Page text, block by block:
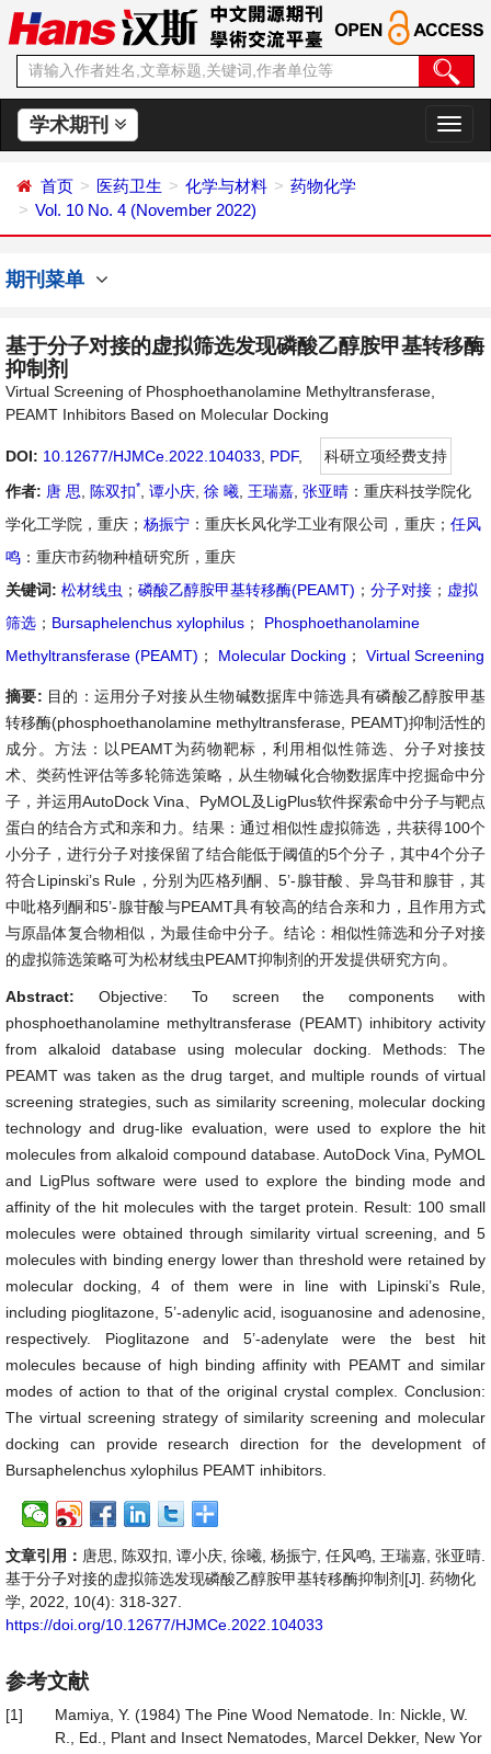
学术期刊
切
换
首页 医药卫生 化学与材料
药物化学
Vol. 10 No. 4 (November 2022)
期刊菜单
基于分子对接的虚拟筛选发现磷酸乙醇胺甲基转移酶
抑制剂
Virtual Screening of Phosphoethanolamine Methyltransferase,
PEAMT Inhibitors Based on Molecular Docking
DOI: 10.12677/HJMCe.2022.104033 PDF,
科研立项经费支持
作者: 唐 思 陈双扣* 谭小庆 徐 曦 王瑞嘉 张亚晴 ：重庆科技学院化
学化工学院，重庆； 杨振宁 ：重庆长风化学工业有限公司，重庆； 任风
鸣 ：重庆市药物种植研究所，重庆
关键词: 松材线虫 ； 磷酸乙醇胺甲基转移酶(PEAMT) ； 分子对接 ； 虚拟
筛选 ； Bursaphelenchus xylophilus ；
Phosphoethanolamine
Methyltransferase (PEAMT) ； Molecular Docking ； Virtual Screening
摘要: 目的：运用分子对接从生物碱数据库中筛选具有磷酸乙醇胺甲基
转移酶(phosphoethanolamine methyltransferase, PEAMT)抑制活性的
成分。方法：以PEAMT为药物靶标，利用相似性筛选、分子对接技
术、类药性评估等多轮筛选策略，从生物碱化合物数据库中挖掘命中分
子，并运用AutoDock Vina、PyMOL及LigPlus软件探索命中分子与靶点
蛋白的结合方式和亲和力。结果：通过相似性虚拟筛选，共获得100个
小分子，进行分子对接保留了结合能低于阈值的5个分子，其中4个分子
符合Lipinski’s Rule，分别为匹格列酮、5’-腺苷酸、异鸟苷和腺苷，其
中吡格列酮和5’-腺苷酸与PEAMT具有较高的结合亲和力，且作用方式
与原晶体复合物相似，为最佳命中分子。结论：相似性筛选和分子对接
的虚拟筛选策略可为松材线虫PEAMT抑制剂的开发提供研究方向。
Abstract: Objective: To screen the components with
phosphoethanolamine methyltransferase (PEAMT) inhibitory activity
from alkaloid database using molecular docking. Methods: The
PEAMT was taken as the drug target, and multiple rounds of virtual
screening strategies, such as similarity screening, molecular docking
technology and drug-like evaluation, were used to explore the hit
molecules from alkaloid compound database. AutoDock Vina, PyMOL
and LigPlus software were used to explore the binding mode and
affinity of the hit molecules with the target protein. Result: 100 small
molecules were obtained through similarity virtual screening, and 5
molecules with binding energy lower than threshold were retained by
molecular docking, 4 of them were in line with Lipinski’s Rule,
including pioglitazone, 5’-adenylic acid, isoguanosine and adenosine,
respectively. Pioglitazone and 5’-adenylate were the best hit
molecules because of high binding affinity with PEAMT and similar
modes of action to that of the original crystal complex. Conclusion:
The virtual screening strategy of similarity screening and molecular
docking can provide research direction for the development of
Bursaphelenchus xylophilus PEAMT inhibitors.
文章引用： 唐思, 陈双扣, 谭小庆, 徐曦, 杨振宁, 任风鸣, 王瑞嘉, 张亚晴.
基于分子对接的虚拟筛选发现磷酸乙醇胺甲基转移酶抑制剂[J]. 药物化
学, 2022, 10(4): 318-327.
https://doi.org/10.12677/HJMCe.2022.104033
参考文献
[1]
Mamiya, Y. (1984) The Pine Wood Nematode. In: Nickle, W.
R., Ed., Plant and Insect Nematodes, Marcel Dekker, New Yor